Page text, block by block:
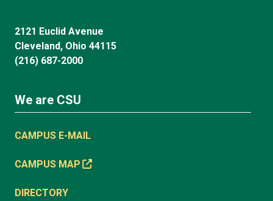
2121 Euclid Avenue
Cleveland, Ohio 44115
(216) 687-2000
We are CSU
CAMPUS E-MAIL
CAMPUS MAP
DIRECTORY